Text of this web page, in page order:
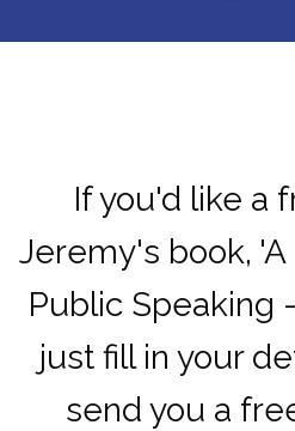
If you'd like a
Jeremy's book,
Public Speaking
just fill in your
send you a